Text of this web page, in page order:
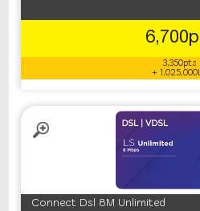
3,350pts
+
Connect Dsl 8M Unlimited